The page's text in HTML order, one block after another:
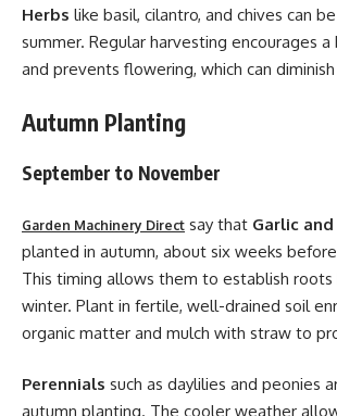
Herbs like basil, cilantro, and chives can
summer. Regular harvesting encourages
and prevents flowering, which can
Autumn Planting
September to November
Garden Machinery Direct say that Garlic
planted in autumn, about six weeks
This timing allows them to establish
winter. Plant in fertile, well-drained soil
organic matter and mulch with straw to
Perennials such as daylilies and peonies
autumn planting. The cooler weather